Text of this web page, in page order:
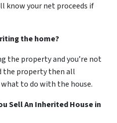
know your net proceeds if
the home?
the property and you’re not
the property then all
to do with the house.
Sell An Inherited House in